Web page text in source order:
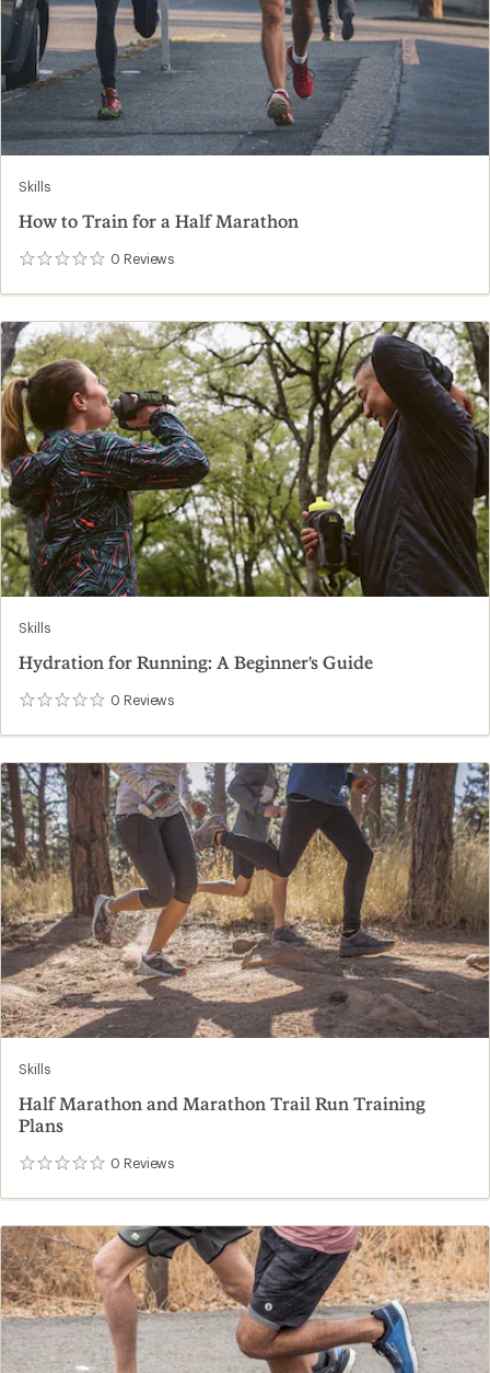
Skills
How to Train for a Half Marathon
0 Reviews
0
Skills
Hydration for Running: A Beginner's Guide
0 Reviews
0
Skills
Half Marathon and Marathon Trail Run Training
Plans
0 Reviews
0